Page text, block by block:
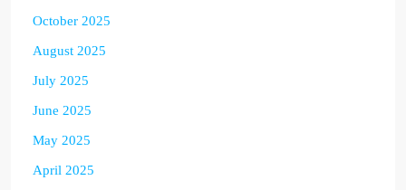
October 2025
August 2025
July 2025
June 2025
May 2025
April 2025